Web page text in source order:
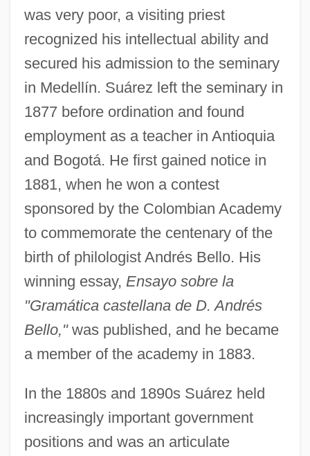
was very poor, a visiting priest
recognized his intellectual ability and
secured his admission to the seminary
in Medellín. Suárez left the seminary in
1877 before ordination and found
employment as a teacher in Antioquia
and Bogotá. He first gained notice in
1881, when he won a contest
sponsored by the Colombian Academy
to commemorate the centenary of the
birth of philologist Andrés Bello. His
winning essay, Ensayo sobre la
"Gramática castellana de D. Andrés
Bello,"was published, and he became
a member of the academy in 1883.
In the 1880s and 1890s Suárez held
increasingly important government
positions and was an articulate